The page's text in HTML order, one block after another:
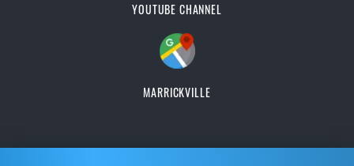
YOUTUBE CHANNEL
MARRICKVILLE